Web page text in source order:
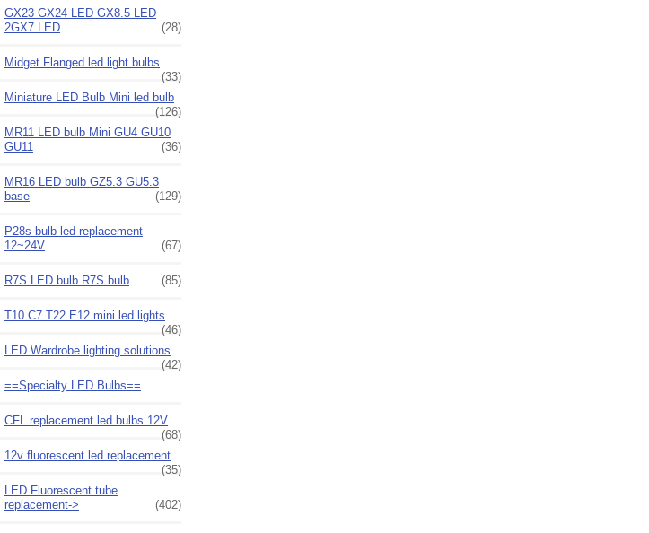
GX23 GX24 LED GX8.5 LED
2GX7 LED
(28)
Midget Flanged led light bulbs
(33)
Miniature LED Bulb Mini led bulb
(126)
MR11 LED bulb Mini GU4 GU10
GU11
(36)
MR16 LED bulb GZ5.3 GU5.3
base
(129)
P28s bulb led replacement
12~24V
(67)
R7S LED bulb R7S bulb (85)
T10 C7 T22 E12 mini led lights
(46)
LED Wardrobe lighting solutions
(42)
==Specialty LED Bulbs==
CFL replacement led bulbs 12V
(68)
12v fluorescent led replacement
(35)
LED Fluorescent tube
replacement->
(402)